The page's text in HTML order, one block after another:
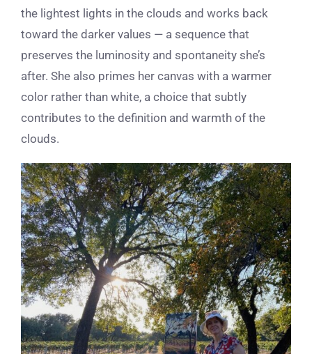
the lightest lights in the clouds and works back
toward the darker values — a sequence that
preserves the luminosity and spontaneity she’s
after. She also primes her canvas with a warmer
color rather than white, a choice that subtly
contributes to the definition and warmth of the
clouds.